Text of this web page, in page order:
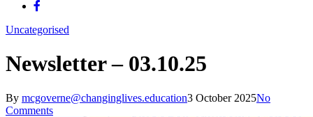
Uncategorised
Newsletter – 03.10.25
By mcgoverne@changinglives.education3 October 2025No
Comments